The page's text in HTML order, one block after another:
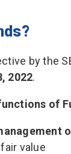
by the
2022.
of
value